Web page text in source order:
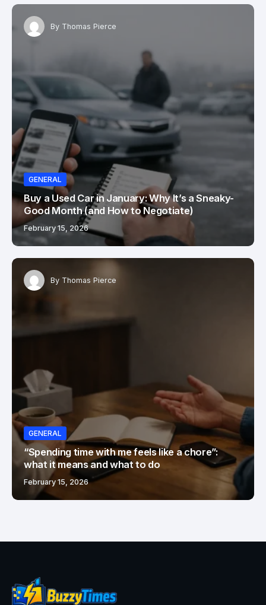
By Thomas Pierce
GENERAL
Buy a Used Car in January: Why It’s a Sneaky-
Good Month (and How to Negotiate)
February 15, 2026
By Thomas Pierce
GENERAL
“Spending time with me feels like a chore”:
what it means and what to do
February 15, 2026